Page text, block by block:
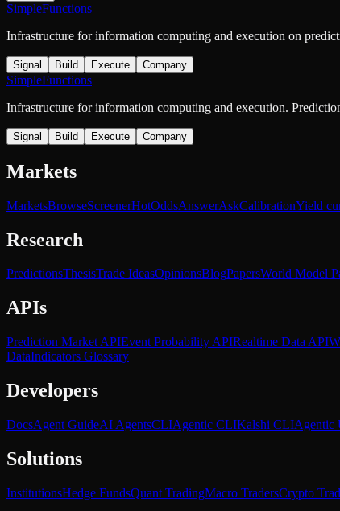
SimpleFunctions
Infrastructure for information computing and execution on
Signal Build Execute Company
SimpleFunctions
Infrastructure for information computing and execution.
Signal Build Execute Company
Markets
MarketsBrowseScreenerHotOddsAnswerAskCalibrationYield
Research
PredictionsThesisTrade IdeasOpinionsBlogPapersWorld Model
APIs
Prediction Market APIEvent Probability APIRealtime Data API
DataIndicators Glossary
Developers
DocsAgent GuideAI AgentsCLIAgentic CLIKalshi CLIAgentic
Solutions
InstitutionsHedge FundsQuant TradingMacro TradersCrypto